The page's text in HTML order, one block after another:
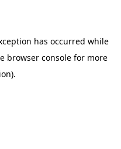
has occurred while
browser consolefor more